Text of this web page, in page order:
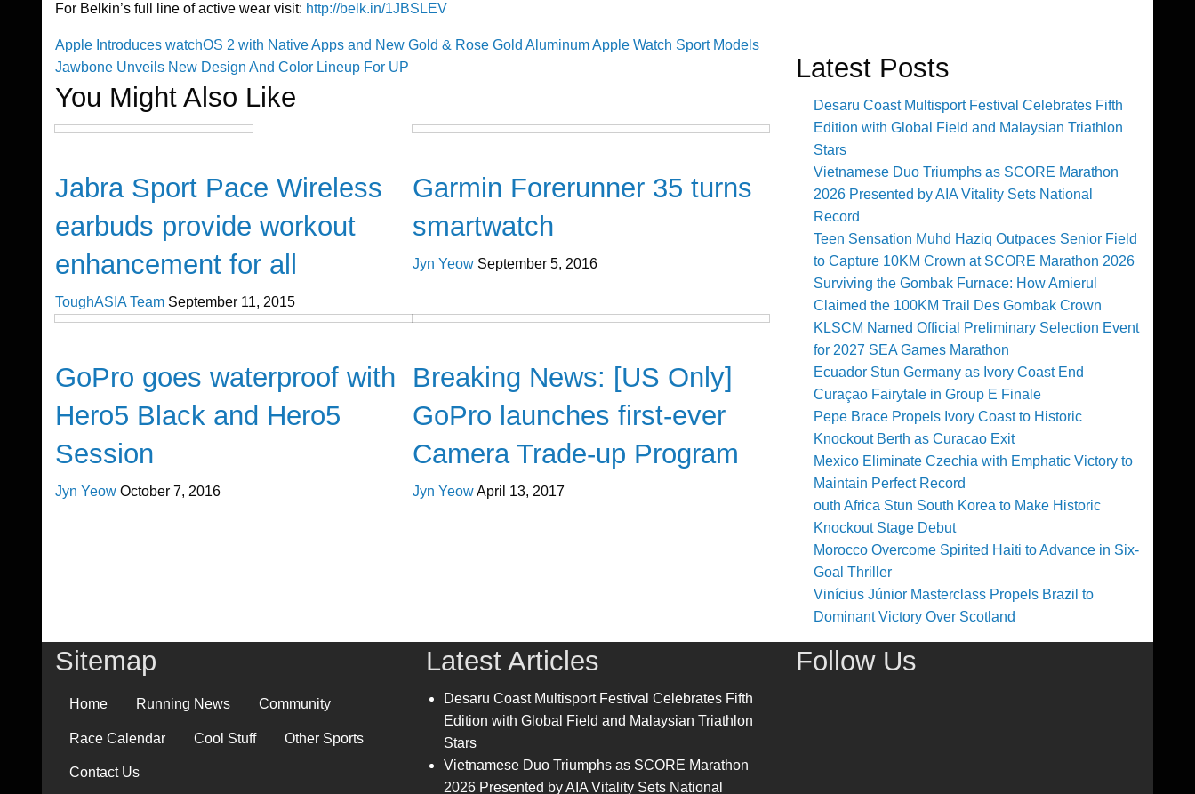
For Belkin’s full line of active wear visit: http://belk.in/1JBSLEV
Post
navigation
Previous
Post
Apple Introduces watchOS 2 with Native Apps and New Gold & Rose Gold Aluminum Apple Watch Sport Models
Next
Post
Jawbone Unveils New Design And Color Lineup For UP
You Might Also Like
Jabra Sport Pace Wireless
earbuds provide workout
enhancement for all
ToughASIA Team September 11, 2015
Garmin Forerunner 35 turns
smartwatch
Jyn Yeow September 5, 2016
GoPro goes waterproof with
Hero5 Black and Hero5
Session
Jyn Yeow October 7, 2016
Breaking News: [US Only]
GoPro launches first-ever
Camera Trade-up Program
Jyn YeowApril 13, 2017
Latest Posts
Desaru Coast Multisport Festival Celebrates Fifth
Edition with Global Field and Malaysian Triathlon
Stars
Vietnamese Duo Triumphs as SCORE Marathon
2026 Presented by AIA Vitality Sets National
Record
Teen Sensation Muhd Haziq Outpaces Senior Field
to Capture 10KM Crown at SCORE Marathon 2026
Surviving the Gombak Furnace: How Amierul
Claimed the 100KM Trail Des Gombak Crown
KLSCM Named Official Preliminary Selection Event
for 2027 SEA Games Marathon
Ecuador Stun Germany as Ivory Coast End
Curaçao Fairytale in Group E Finale
Pepe Brace Propels Ivory Coast to Historic
Knockout Berth as Curacao Exit
Mexico Eliminate Czechia with Emphatic Victory to
Maintain Perfect Record
outh Africa Stun South Korea to Make Historic
Knockout Stage Debut
Morocco Overcome Spirited Haiti to Advance in Six-
Goal Thriller
Vinícius Júnior Masterclass Propels Brazil to
Dominant Victory Over Scotland
Sitemap
Home Running News Community
Race Calendar Cool Stuff Other Sports
Contact Us
Latest Articles
Desaru Coast Multisport Festival Celebrates Fifth
Edition with Global Field and Malaysian Triathlon
Stars
Vietnamese Duo Triumphs as SCORE Marathon
2026 Presented by AIA Vitality Sets National
Follow Us